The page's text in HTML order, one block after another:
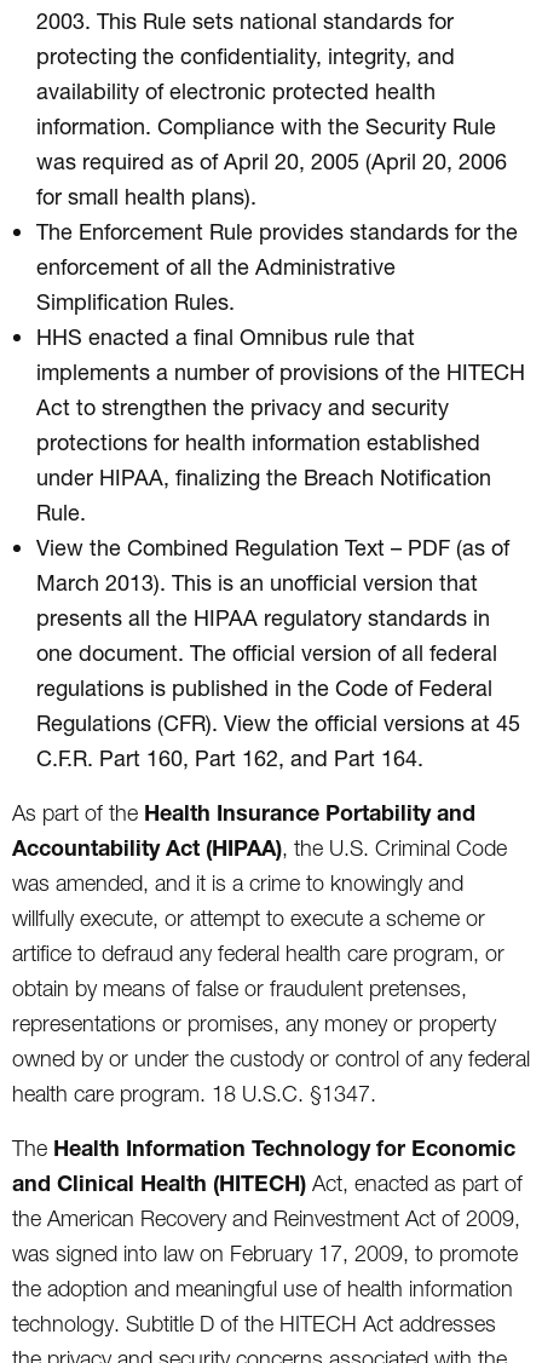
2003. This Rule sets national standards for
protecting the confidentiality, integrity, and
availability of electronic protected health
information. Compliance with the Security Rule
was required as of April 20, 2005 (April 20, 2006
for small health plans).
The Enforcement Rule provides standards for the
enforcement of all the Administrative
Simplification Rules.
HHS enacted a final Omnibus rule that
implements a number of provisions of the HITECH
Act to strengthen the privacy and security
protections for health information established
under HIPAA, finalizing the Breach Notification
Rule.
View the Combined Regulation Text – PDF (as of
March 2013). This is an unofficial version that
presents all the HIPAA regulatory standards in
one document. The official version of all federal
regulations is published in the Code of Federal
Regulations (CFR). View the official versions at 45
C.F.R. Part 160, Part 162, and Part 164.
As part of the Health Insurance Portability and
Accountability Act (HIPAA), the U.S. Criminal Code
was amended, and it is a crime to knowingly and
willfully execute, or attempt to execute a scheme or
artifice to defraud any federal health care program, or
obtain by means of false or fraudulent pretenses,
representations or promises, any money or property
owned by or under the custody or control of any federal
health care program. 18 U.S.C. §1347.
The Health Information Technology for Economic
and Clinical Health (HITECH) Act, enacted as part of
the American Recovery and Reinvestment Act of 2009,
was signed into law on February 17, 2009, to promote
the adoption and meaningful use of health information
technology. Subtitle D of the HITECH Act addresses